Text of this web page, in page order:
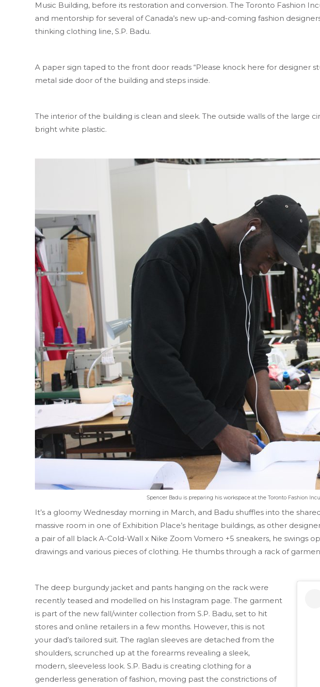
Music Building, before its restoration and conversion. The Toronto Fashion
and mentorship for several of Canada’s new up-and-coming fashion
thinking clothing line, S.P. Badu.
A paper sign taped to the front door reads “Please knock here for designer
metal side door of the building and steps inside.
The interior of the building is clean and sleek. The outside walls of the large
bright white plastic.
Spencer Badu is preparing his workspace at the Toronto Fashion
It’s a gloomy Wednesday morning in March, and Badu shuffles into the
massive room in one of Exhibition Place’s heritage buildings, as other
a pair of all black A-Cold-Wall x Nike Zoom Vomero +5 sneakers, he swings
drawings and various pieces of clothing. He thumbs through a rack of
The deep burgundy jacket and pants hanging on the rack were
recently teased and modelled on his Instagram page. The garment
is part of the new fall/winter collection from S.P. Badu, set to hit
stores and online retailers in a few months. However, this is not
your dad’s tailored suit. The raglan sleeves are detached from the
shoulders, scrunched up at the forearms revealing a sleek,
modern, sleeveless look. S.P. Badu is creating clothing for a
genderless generation of fashion, moving past the constrictions of